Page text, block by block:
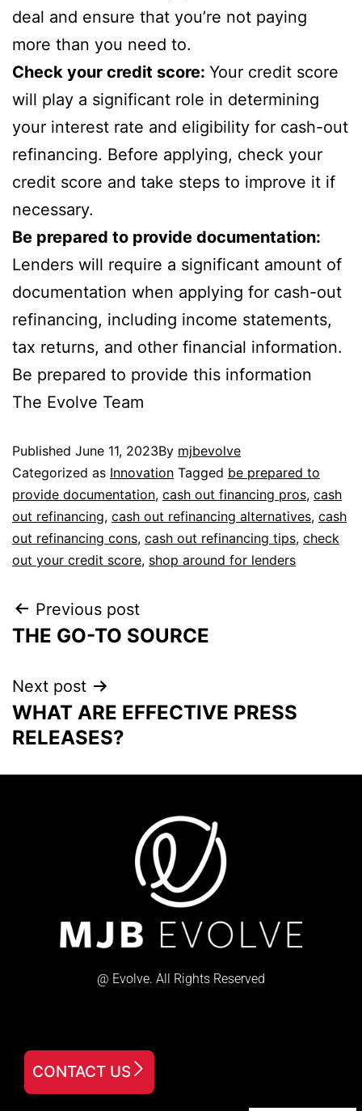
deal and ensure that you’re not paying
more than you need to.
Check your credit score: Your credit score
will play a significant role in determining
your interest rate and eligibility for cash-out
refinancing. Before applying, check your
credit score and take steps to improve it if
necessary.
Be prepared to provide documentation:
Lenders will require a significant amount of
documentation when applying for cash-out
refinancing, including income statements,
tax returns, and other financial information.
Be prepared to provide this information
The Evolve Team
Published June 11, 2023By mjbevolve
Categorized as Innovation Tagged be prepared to
provide documentation, cash out financing pros, cash
out refinancing, cash out refinancing alternatives, cash
out refinancing cons, cash out refinancing tips, check
out your credit score, shop around for lenders
Previous post
THE GO-TO SOURCE
Next post
WHAT ARE EFFECTIVE PRESS
RELEASES?
@ Evolve. All Rights Reserved
CONTACT US